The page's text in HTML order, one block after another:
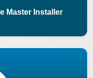
Master Installer